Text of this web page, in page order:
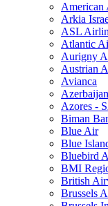
American
Arkia
ASL
Atlantic
Aurigny
Austrian
Avianca
Azores -
Biman
Blue Air
Blue
Bluebird
BMI
British
Brussels